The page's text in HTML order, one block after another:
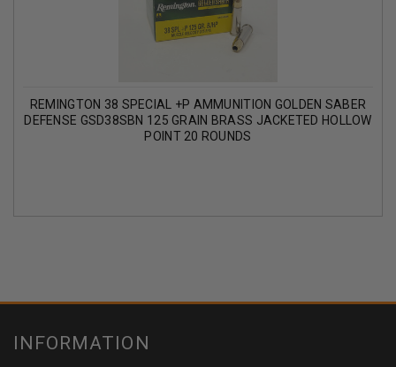
REMINGTON 38 SPECIAL +P AMMUNITION GOLDEN SABER
DEFENSE GSD38SBN 125 GRAIN BRASS JACKETED HOLLOW
POINT 20 ROUNDS
INFORMATION